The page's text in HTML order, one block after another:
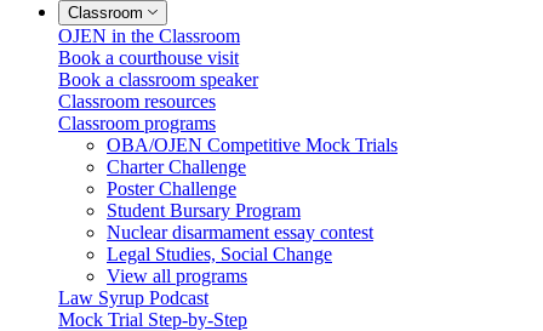
Classroom
OJEN in the Classroom
Book a courthouse visit
Book a classroom speaker
Classroom resources
Classroom programs
OBA/OJEN Competitive Mock Trials
Charter Challenge
Poster Challenge
Student Bursary Program
Nuclear disarmament essay contest
Legal Studies, Social Change
View all programs
Law Syrup Podcast
Mock Trial Step-by-Step